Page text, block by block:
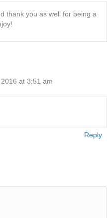
thank you as well for being a
at 3:51 am
Reply